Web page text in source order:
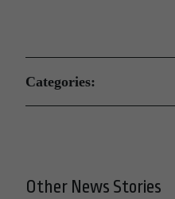
Categories:
Other News Stories